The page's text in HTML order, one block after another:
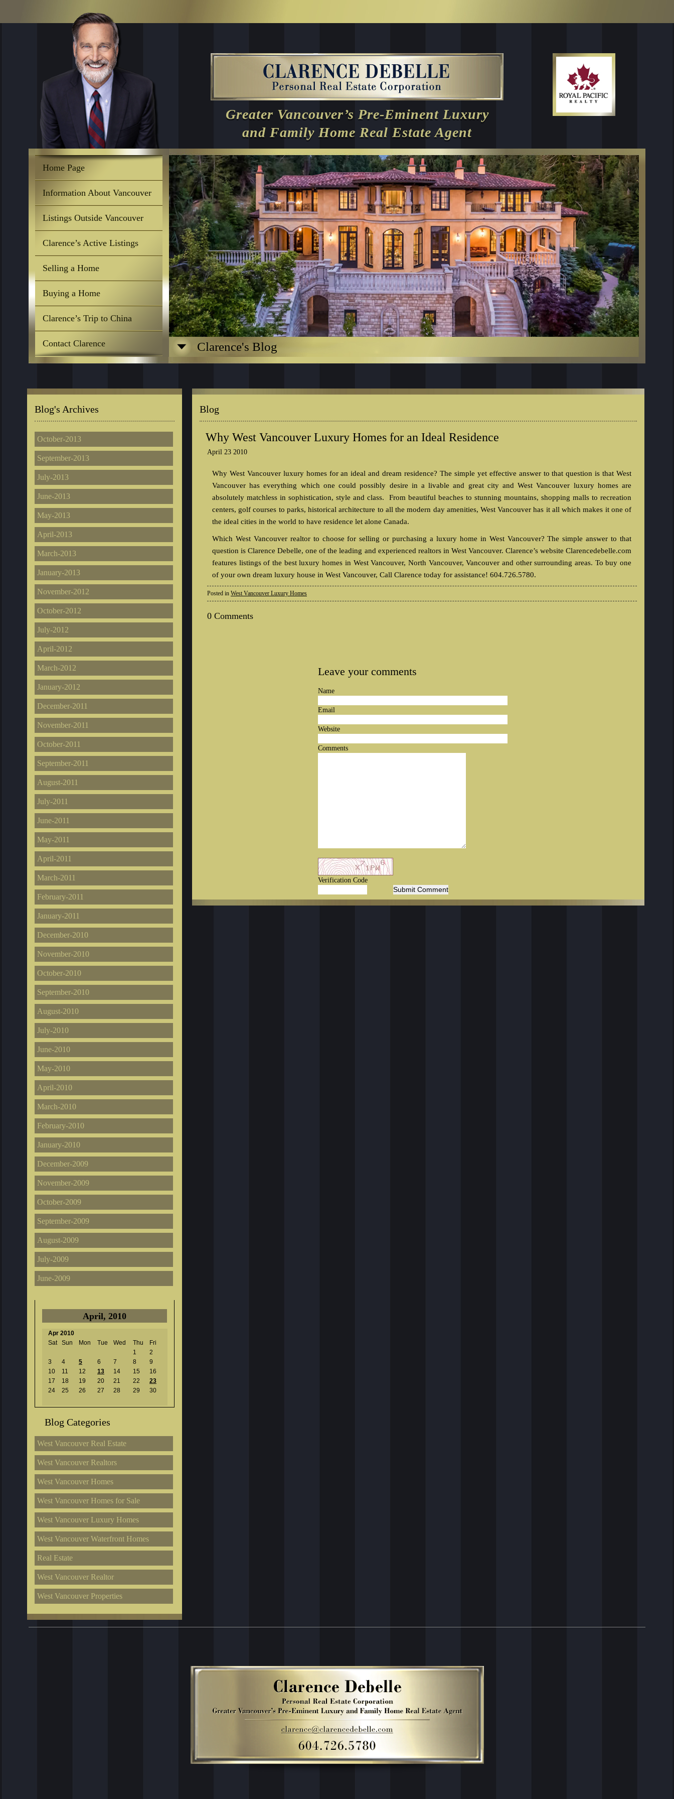
Greater Vancouver’s Pre-Eminent Luxury
and Family Home Real Estate Agent
Home Page
Information About Vancouver
Listings Outside Vancouver
Clarence’s Active Listings
Selling a Home
Buying a Home
Clarence’s Trip to China
Contact Clarence Clarence's Blog
Blog's Archives
October-2013
September-2013
July-2013
June-2013
May-2013
April-2013
March-2013
January-2013
November-2012
October-2012
July-2012
April-2012
March-2012
January-2012
December-2011
November-2011
October-2011
September-2011
August-2011
July-2011
June-2011
May-2011
April-2011
March-2011
February-2011
January-2011
December-2010
November-2010
October-2010
September-2010
August-2010
July-2010
June-2010
May-2010
April-2010
March-2010
February-2010
January-2010
December-2009
November-2009
October-2009
September-2009
August-2009
July-2009
June-2009
April, 2010
Apr 2010
Sat
Sun Mon Tue Wed Thu
Fri
1
2
3
4 5 6 7 8
9
10
11 12 13 14 15
16
17
18 19 20 21 22
23
24
25 26 27 28 29 30
Blog Categories
West Vancouver Real Estate
West Vancouver Realtors
West Vancouver Homes
West Vancouver Homes for Sale
West Vancouver Luxury Homes
West Vancouver Waterfront Homes
Real Estate
West Vancouver Realtor
West Vancouver Properties
Blog
Why West Vancouver Luxury Homes for an Ideal Residence
April 23 2010
Why West Vancouver luxury homes for an ideal and dream residence? The simple yet effective answer to that question is that West
Vancouver has everything which one could possibly desire in a livable and great city and West Vancouver luxury homes are
absolutely matchless in sophistication, style and class. From beautiful beaches to stunning mountains, shopping malls to recreation
centers, golf courses to parks, historical architecture to all the modern day amenities, West Vancouver has it all which makes it one of
the ideal cities in the world to have residence let alone Canada.
Which West Vancouver realtor to choose for selling or purchasing a luxury home in West Vancouver? The simple answer to that
question is Clarence Debelle, one of the leading and experienced realtors in West Vancouver. Clarence’s website Clarencedebelle.com
features listings of the best luxury homes in West Vancouver, North Vancouver, Vancouver and other surrounding areas. To buy one
of your own dream luxury house in West Vancouver, Call Clarence today for assistance! 604.726.5780.
Posted in West Vancouver Luxury Homes
0 Comments
Leave your comments
Name
Email
Website
Comments
Verification Code